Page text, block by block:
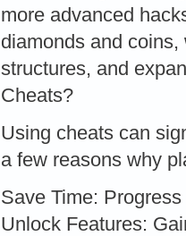
more advanced
diamonds and
structures, and
Cheats?
Using cheats can
a few reasons why
Save Time:
Unlock Features: